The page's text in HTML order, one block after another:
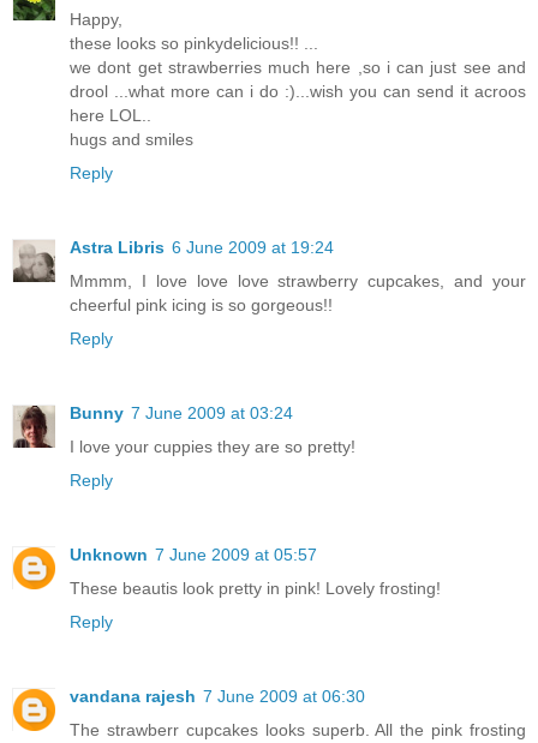
Happy,
these looks so pinkydelicious!! ...
we dont get strawberries much here ,so i can just see and
drool ...what more can i do :)...wish you can send it acroos
here LOL..
hugs and smiles
Reply
Astra Libris 6 June 2009 at 19:24
Mmmm, I love love love strawberry cupcakes, and your
cheerful pink icing is so gorgeous!!
Reply
Bunny 7 June 2009 at 03:24
I love your cuppies they are so pretty!
Reply
Unknown 7 June 2009 at 05:57
These beautis look pretty in pink! Lovely frosting!
Reply
vandana rajesh 7 June 2009 at 06:30
The strawberr cupcakes looks superb. All the pink frosting